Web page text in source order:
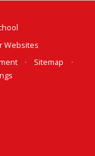
Websites
• Sitemap
•